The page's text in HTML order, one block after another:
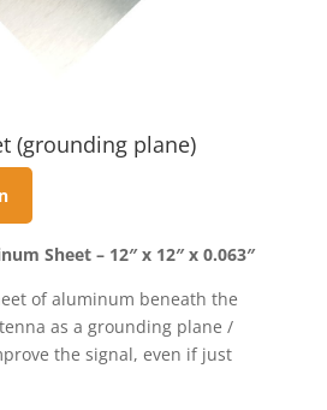
(grounding plane)
Sheet – 12″ x 12″ x 0.063″
of aluminum beneath the
as a grounding plane /
the signal, even if just